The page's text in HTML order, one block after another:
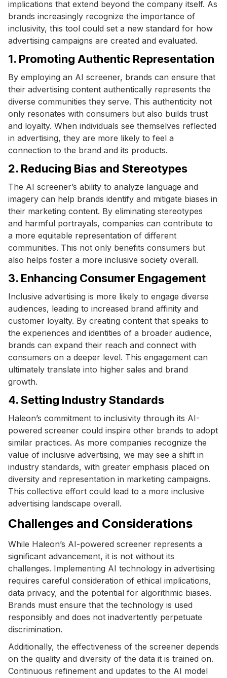
implications that extend beyond the company itself. As
brands increasingly recognize the importance of
inclusivity, this tool could set a new standard for how
advertising campaigns are created and evaluated.
1. Promoting Authentic Representation
By employing an AI screener, brands can ensure that
their advertising content authentically represents the
diverse communities they serve. This authenticity not
only resonates with consumers but also builds trust
and loyalty. When individuals see themselves reflected
in advertising, they are more likely to feel a
connection to the brand and its products.
2. Reducing Bias and Stereotypes
The AI screener’s ability to analyze language and
imagery can help brands identify and mitigate biases in
their marketing content. By eliminating stereotypes
and harmful portrayals, companies can contribute to
a more equitable representation of different
communities. This not only benefits consumers but
also helps foster a more inclusive society overall.
3. Enhancing Consumer Engagement
Inclusive advertising is more likely to engage diverse
audiences, leading to increased brand affinity and
customer loyalty. By creating content that speaks to
the experiences and identities of a broader audience,
brands can expand their reach and connect with
consumers on a deeper level. This engagement can
ultimately translate into higher sales and brand
growth.
4. Setting Industry Standards
Haleon’s commitment to inclusivity through its AI-
powered screener could inspire other brands to adopt
similar practices. As more companies recognize the
value of inclusive advertising, we may see a shift in
industry standards, with greater emphasis placed on
diversity and representation in marketing campaigns.
This collective effort could lead to a more inclusive
advertising landscape overall.
Challenges and Considerations
While Haleon’s AI-powered screener represents a
significant advancement, it is not without its
challenges. Implementing AI technology in advertising
requires careful consideration of ethical implications,
data privacy, and the potential for algorithmic biases.
Brands must ensure that the technology is used
responsibly and does not inadvertently perpetuate
discrimination.
Additionally, the effectiveness of the screener depends
on the quality and diversity of the data it is trained on.
Continuous refinement and updates to the AI model